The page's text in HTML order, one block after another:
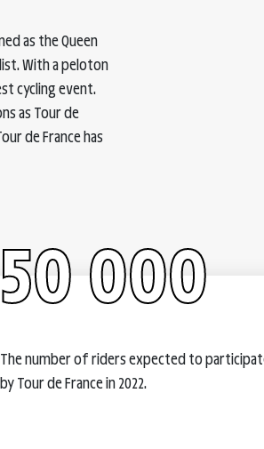
as the Queen
With a peloton
cycling event.
as Tour de
de France has
50 000
The number of riders expected to
by Tour de France in 2022.